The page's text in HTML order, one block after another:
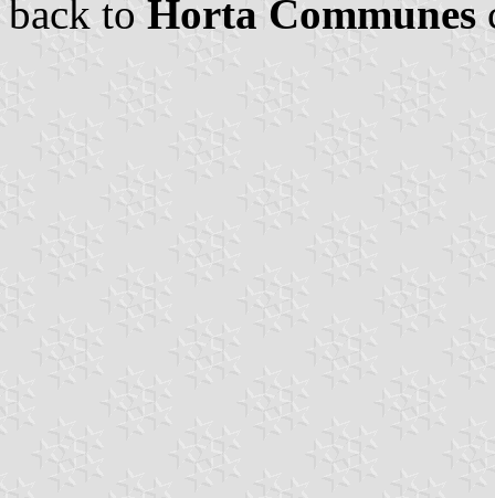
back to Horta Communes